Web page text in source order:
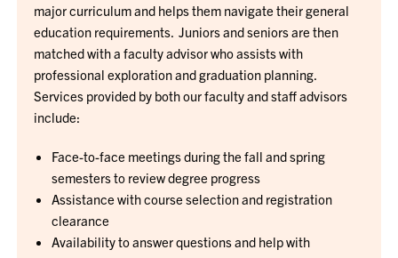
major curriculum and helps them navigate their general
education requirements. Juniors and seniors are then
matched with a faculty advisor who assists with
professional exploration and graduation planning.
Services provided by both our faculty and staff advisors
include:
Face-to-face meetings during the fall and spring
semesters to review degree progress
Assistance with course selection and registration
clearance
Availability to answer questions and help with